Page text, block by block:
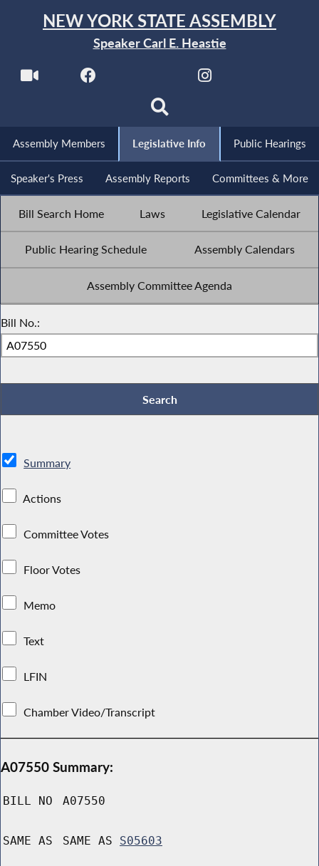
NEW YORK STATE ASSEMBLY
Speaker Carl E. Heastie
Assembly Members Legislative Info Public Hearings
Speaker's Press Assembly Reports Committees & More
Bill Search Home Laws Legislative Calendar
Public Hearing Schedule Assembly Calendars
Assembly Committee Agenda
Bill No.:
Summary
Actions
Committee Votes
Floor Votes
Memo
Text
LFIN
Chamber Video/Transcript
A07550 Summary:
BILL NO A07550
SAME AS SAME AS S05603